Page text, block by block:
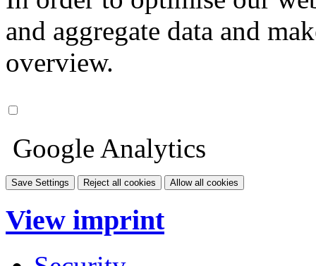
and aggregate data and
overview.
Google Analytics
Save Settings Reject all cookies Allow all cookies
View imprint